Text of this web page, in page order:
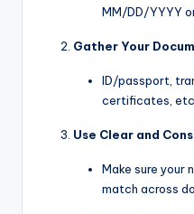
MM/DD/YYYY
Gather Your
ID/passport,
certificates, etc.
Use Clear and
Make sure your
match across